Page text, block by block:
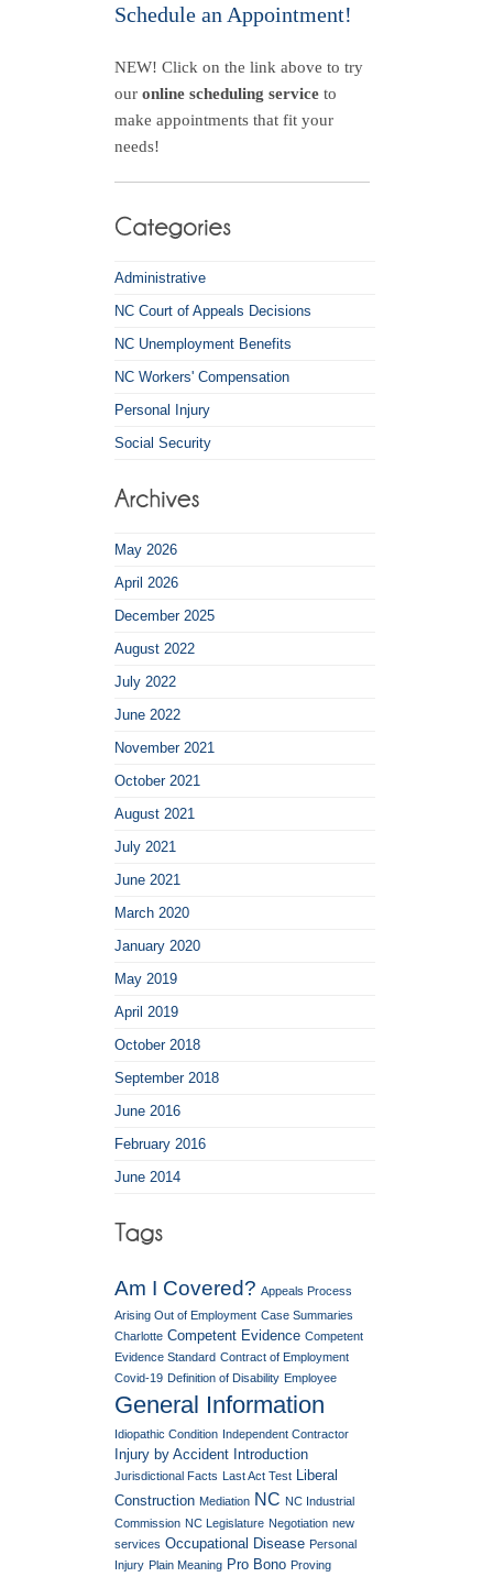
Schedule an Appointment!
NEW! Click on the link above to try
our online scheduling service to
make appointments that fit your
needs!
Administrative
NC Court of Appeals Decisions
NC Unemployment Benefits
NC Workers' Compensation
Personal Injury
Social Security
May 2026
April 2026
December 2025
August 2022
July 2022
June 2022
November 2021
October 2021
August 2021
July 2021
June 2021
March 2020
January 2020
May 2019
April 2019
October 2018
September 2018
June 2016
February 2016
June 2014
Am I Covered? Appeals Process
Arising Out of Employment Case Summaries
Charlotte Competent Evidence Competent
Evidence Standard Contract of Employment
Covid-19 Definition of Disability Employee
General Information
Idiopathic Condition Independent Contractor
Injury by Accident Introduction
Jurisdictional Facts Last Act Test
Liberal
Construction Mediation NC NC Industrial
Commission NC Legislature Negotiation new
services Occupational Disease Personal
Injury Plain Meaning Pro Bono Proving